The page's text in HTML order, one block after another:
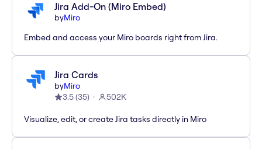
Jira Add-On (Miro Embed)
byMiro
Embed and access your Miro boards right from Jira.
Jira Cards
byMiro
3.5(35) 502K
Visualize, edit, or create Jira tasks directly in Miro